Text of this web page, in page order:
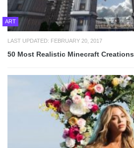
ART
LAST UPDATED: FEBRUARY 20, 2017
50 Most Realistic Minecraft Creations